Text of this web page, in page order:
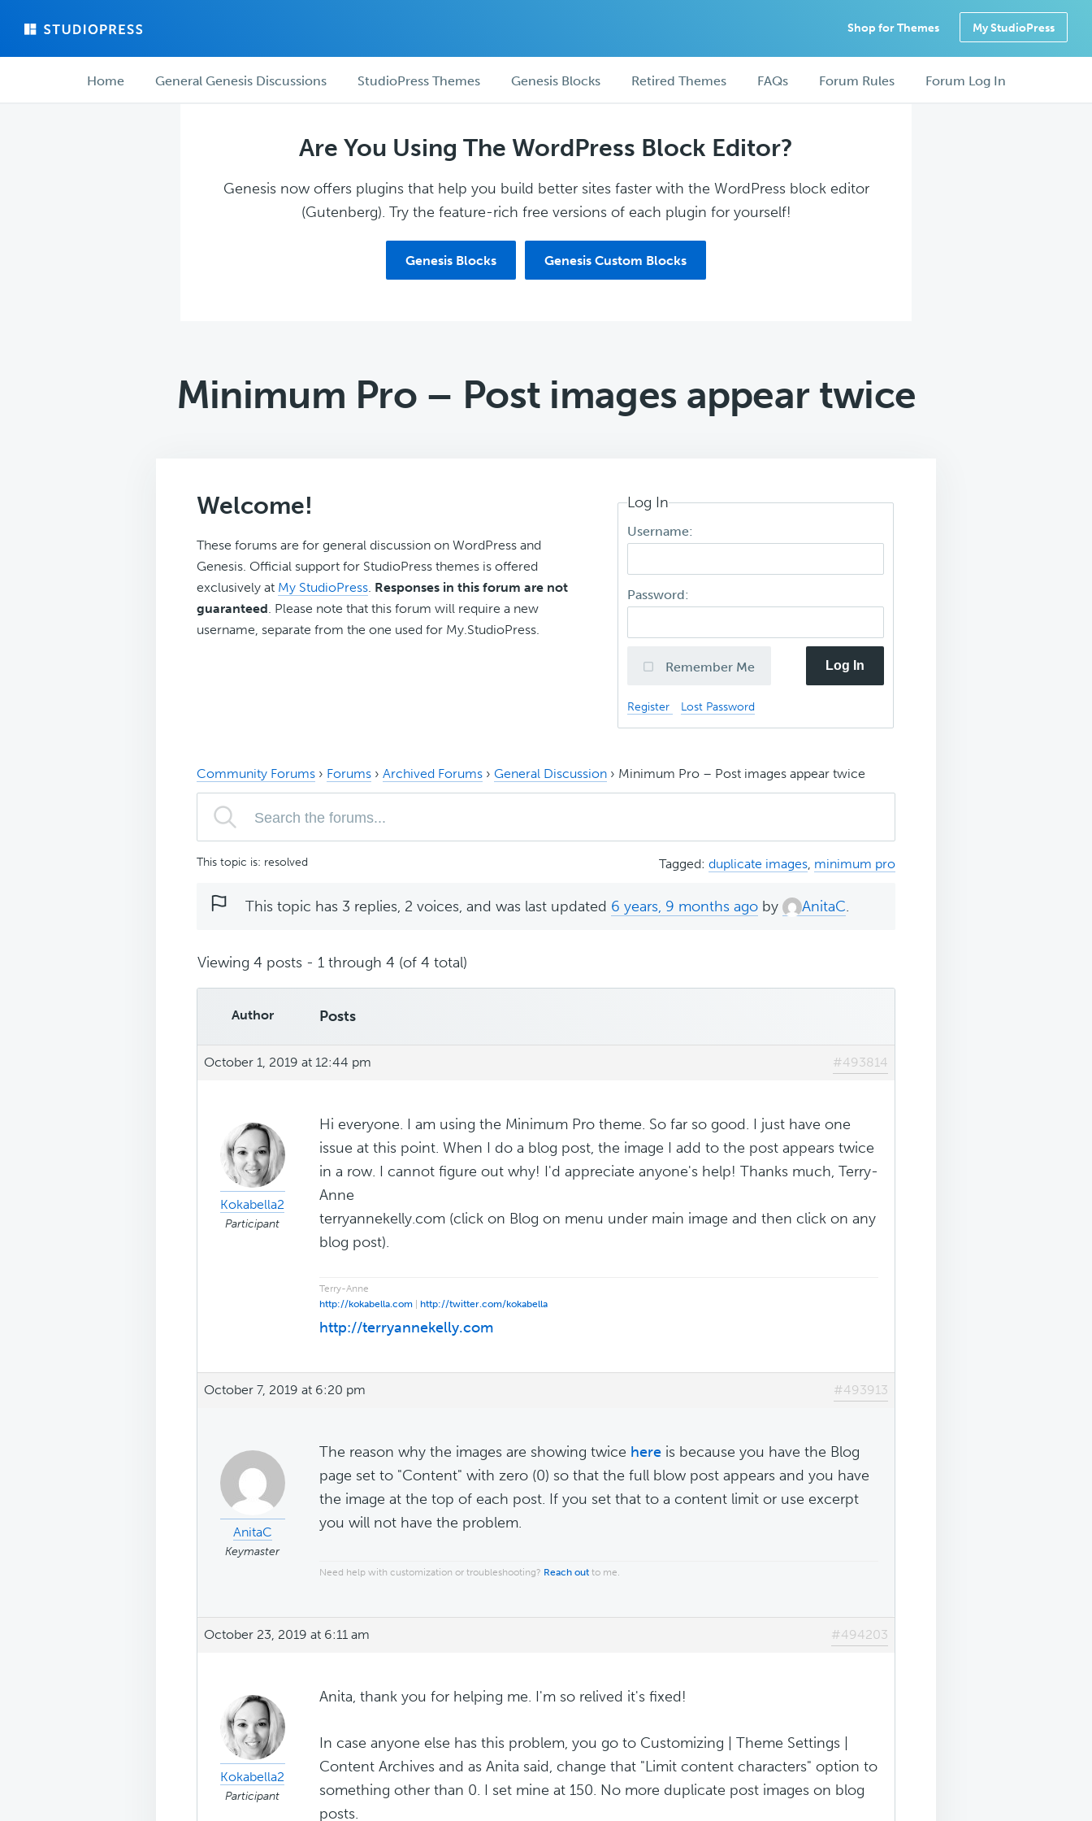
main
forum
Shop for Themes My StudioPress
ForumHome General Genesis Discussions StudioPress Themes Genesis Blocks Retired Themes FAQs Forum Rules Forum Log In
Are You Using The WordPress Block Editor?
Genesis now offers plugins that help you build better sites faster with the WordPress block editor
(Gutenberg). Try the feature-rich free versions of each plugin for yourself!
Genesis Blocks Genesis Custom Blocks
Minimum Pro – Post images appear twice
Welcome!
These forums are for general discussion on WordPress and
Genesis. Official support for StudioPress themes is offered
exclusively at My StudioPress. Responses in this forum are not
guaranteed. Please note that this forum will require a new
username, separate from the one used for My.StudioPress.
Log In
Username:
Password:
Remember Me Log In
Register Lost Password
Community Forums › Forums › Archived Forums › General Discussion › Minimum Pro – Post images appear twice
This topic is: resolved Tagged: duplicate images minimum pro
This topic has 3 replies, 2 voices, and was last updated 6 years, 9 months ago by AnitaC.
Viewing 4 posts - 1 through 4 (of 4 total)
Author Posts
October 1, 2019 at 12:44 pm #493814
Kokabella2
Participant
Hi everyone. I am using the Minimum Pro theme. So far so good. I just have one
issue at this point. When I do a blog post, the image I add to the post appears twice
in a row. I cannot figure out why! I'd appreciate anyone's help! Thanks much, Terry-
Anne
terryannekelly.com (click on Blog on menu under main image and then click on any
blog post).
Terry-Anne
http://kokabella.com | http://twitter.com/kokabella
http://terryannekelly.com
October 7, 2019 at 6:20 pm #493913
AnitaC
Keymaster
The reason why the images are showing twice here is because you have the Blog
page set to "Content" with zero (0) so that the full blow post appears and you have
the image at the top of each post. If you set that to a content limit or use excerpt
you will not have the problem.
Need help with customization or troubleshooting? Reach out to me.
October 23, 2019 at 6:11 am #494203
Kokabella2
Participant
Anita, thank you for helping me. I'm so relived it's fixed!
In case anyone else has this problem, you go to Customizing | Theme Settings |
Content Archives and as Anita said, change that "Limit content characters" option to
something other than 0. I set mine at 150. No more duplicate post images on blog
posts.